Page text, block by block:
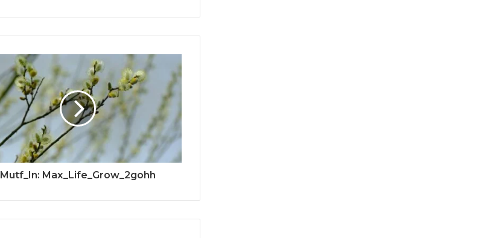
Mutf_In: Max_Life_Grow_2gohh